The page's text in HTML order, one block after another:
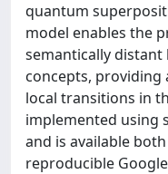
quantum
model enables the
semantically
concepts, providing
local transitions in
implemented using
and is available
reproducible